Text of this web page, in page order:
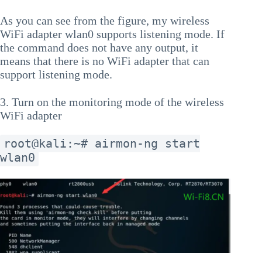
As you can see from the figure, my wireless
WiFi adapter wlan0 supports listening mode. If
the command does not have any output, it
means that there is no WiFi adapter that can
support listening mode.
3. Turn on the monitoring mode of the wireless
WiFi adapter
root@kali:~# airmon-ng start
wlan0